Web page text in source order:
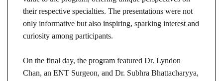
their respective specialties. The presentations were not
only informative but also inspiring, sparking interest and
curiosity among participants.
On the final day, the program featured Dr. Lyndon
Chan, an ENT Surgeon, and Dr. Subhra Bhattacharyya,